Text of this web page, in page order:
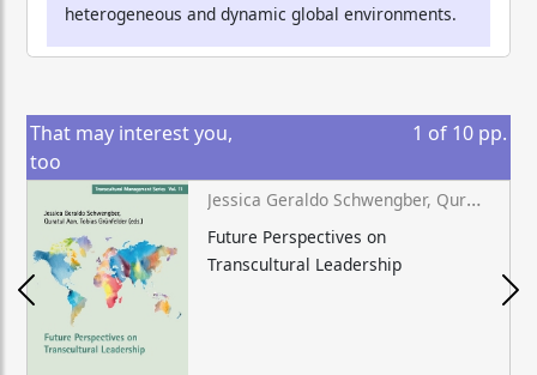
heterogeneous and dynamic global environments.
That may interest you,
too
1 of 10 pp.
Jessica Geraldo Schwengber, Quratul Aan, Tobias Grünfelder (eds.)
Future Perspectives on
Transcultural Leadership